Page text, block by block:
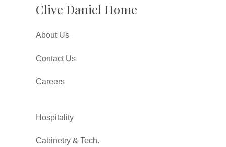
Clive Daniel Home
About Us
Contact Us
Careers
Hospitality
Cabinetry & Tech.